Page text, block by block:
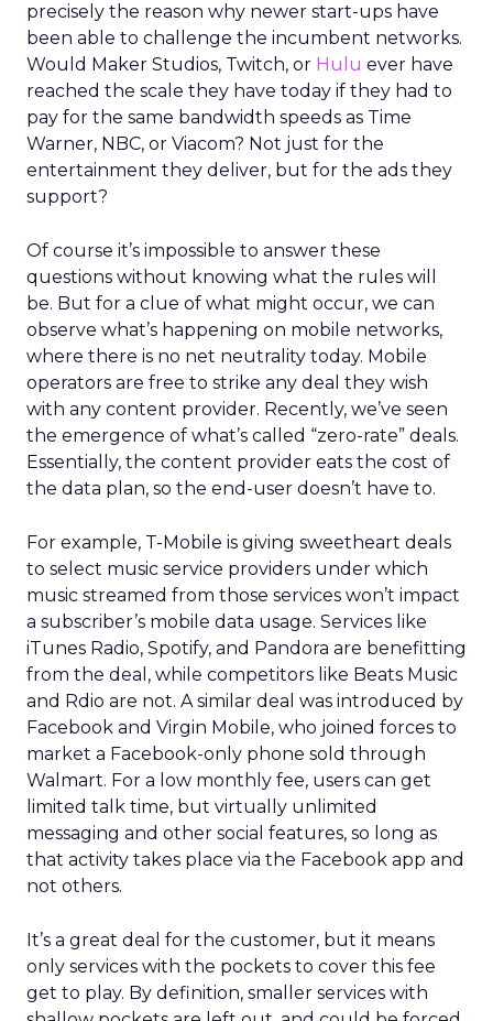
precisely the reason why newer start-ups have
been able to challenge the incumbent networks.
Would Maker Studios, Twitch, or Hulu ever have
reached the scale they have today if they had to
pay for the same bandwidth speeds as Time
Warner, NBC, or Viacom? Not just for the
entertainment they deliver, but for the ads they
support?
Of course it’s impossible to answer these
questions without knowing what the rules will
be. But for a clue of what might occur, we can
observe what’s happening on mobile networks,
where there is no net neutrality today. Mobile
operators are free to strike any deal they wish
with any content provider. Recently, we’ve seen
the emergence of what’s called “zero-rate” deals.
Essentially, the content provider eats the cost of
the data plan, so the end-user doesn’t have to.
For example, T-Mobile is giving sweetheart deals
to select music service providers under which
music streamed from those services won’t impact
a subscriber’s mobile data usage. Services like
iTunes Radio, Spotify, and Pandora are benefitting
from the deal, while competitors like Beats Music
and Rdio are not. A similar deal was introduced by
Facebook and Virgin Mobile, who joined forces to
market a Facebook-only phone sold through
Walmart. For a low monthly fee, users can get
limited talk time, but virtually unlimited
messaging and other social features, so long as
that activity takes place via the Facebook app and
not others.
It’s a great deal for the customer, but it means
only services with the pockets to cover this fee
get to play. By definition, smaller services with